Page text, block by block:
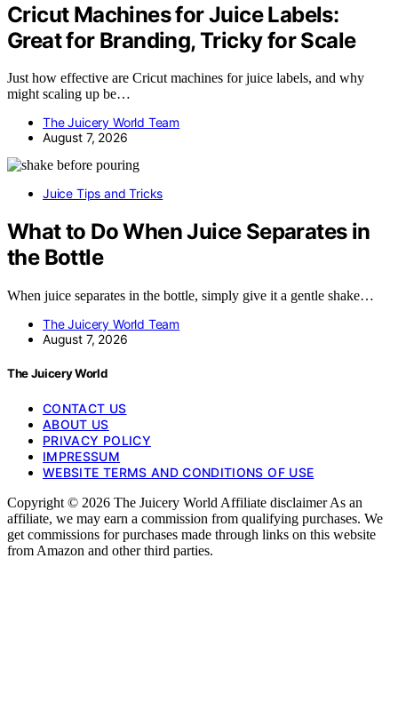
Cricut Machines for Juice Labels:
Great for Branding, Tricky for Scale
Just how effective are Cricut machines for juice labels, and why
might scaling up be…
The Juicery World Team
August 7, 2026
Juice Tips and Tricks
What to Do When Juice Separates in
the Bottle
When juice separates in the bottle, simply give it a gentle shake…
The Juicery World Team
August 7, 2026
The Juicery World
CONTACT US
ABOUT US
PRIVACY POLICY
IMPRESSUM
WEBSITE TERMS AND CONDITIONS OF USE
Copyright © 2026 The Juicery World Affiliate disclaimer As an
affiliate, we may earn a commission from qualifying purchases. We
get commissions for purchases made through links on this website
from Amazon and other third parties.